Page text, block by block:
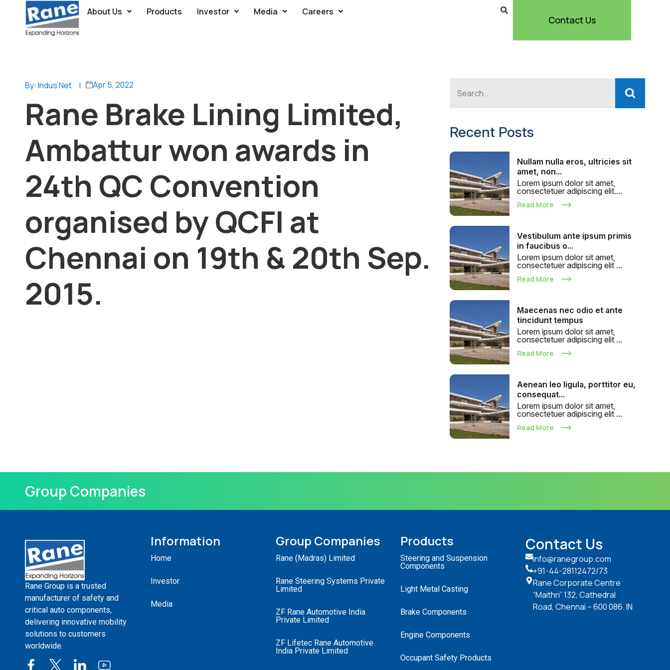
About Us Products Investor Media Careers
Contact Us
By: Indus Net | Apr 5, 2022
Rane Brake Lining Limited,
Ambattur won awards in
24th QC Convention
organised by QCFI at
Chennai on 19th & 20th Sep.
2015.
Recent Posts
Nullam nulla eros, ultricies sit
amet, non...
Lorem ipsum dolor sit amet,
consectetuer adipiscing elit....
Read More
Vestibulum ante ipsum primis
in faucibus o...
Lorem ipsum dolor sit amet,
consectetuer adipiscing elit ...
Read More
Maecenas nec odio et ante
tincidunt tempus
Lorem ipsum dolor sit amet,
consectetuer adipiscing elit ...
Read More
Aenean leo ligula, porttitor eu,
consequat...
Lorem ipsum dolor sit amet,
consectetuer adipiscing elit ...
Read More
Group Companies
Rane Group is a trusted
manufacturer of safety and
critical auto components,
delivering innovative mobility
solutions to customers
worldwide.
Information
Home
Investor
Media
Group Companies
Rane (Madras) Limited
Rane Steering Systems Private
Limited
ZF Rane Automotive India
Private Limited
ZF Lifetec Rane Automotive
India Private Limited
Products
Steering and Suspension
Components
Light Metal Casting
Brake Components
Engine Components
Occupant Safety Products
Contact Us
info@ranegroup.com
+91-44-28112472/73
Rane Corporate Centre
“Maithri” 132, Cathedral
Road, Chennai – 600 086. IN